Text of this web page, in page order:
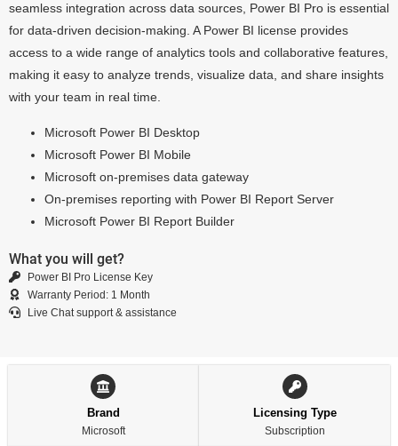
seamless integration across data sources, Power BI Pro is essential
for data-driven decision-making. A Power BI license provides
access to a wide range of analytics tools and collaborative features,
making it easy to analyze trends, visualize data, and share insights
with your team in real time.
Microsoft Power BI Desktop
Microsoft Power BI Mobile
Microsoft on-premises data gateway
On-premises reporting with Power BI Report Server
Microsoft Power BI Report Builder
What you will get?
Power BI Pro License Key
Warranty Period: 1 Month
Live Chat support & assistance
Brand
Microsoft
Licensing Type
Subscription